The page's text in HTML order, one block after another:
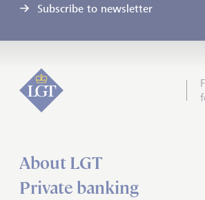
Subscribe to newsletter
About LGT
Private banking